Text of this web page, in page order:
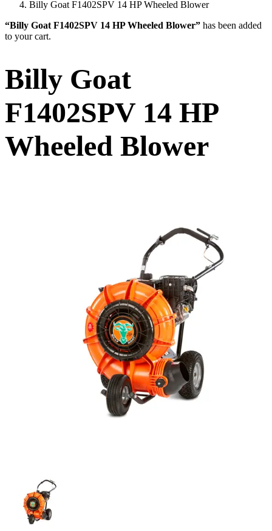
Billy Goat F1402SPV 14 HP Wheeled Blower
“Billy Goat F1402SPV 14 HP Wheeled Blower” has been added
to your cart.
Billy Goat
F1402SPV 14 HP
Wheeled Blower